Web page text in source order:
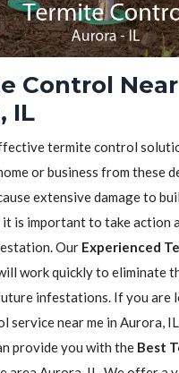
Control
IL
termite control
or business from these
extensive damage to
is important to take action
Our Experienced
work quickly to eliminate
infestations. If you are
service near me in Aurora,
provide you with the Best